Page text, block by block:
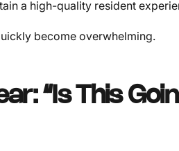
a high-quality resident
become overwhelming.
“Is This